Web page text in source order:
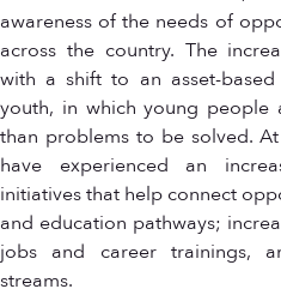
awareness of the needs of
across the country. The
with a shift to an asset-
youth, in which young people
than problems to be solved.
have experienced an
initiatives that help connect
and education pathways;
jobs and career trainings,
streams.